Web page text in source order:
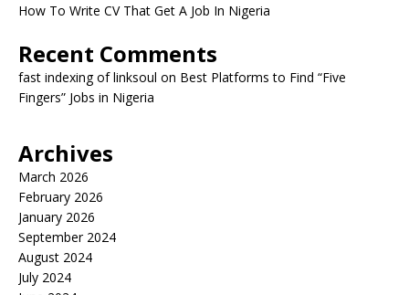
How To Write CV That Get A Job In Nigeria
Recent Comments
fast indexing of linksoul on Best Platforms to Find “Five
Fingers” Jobs in Nigeria
Archives
March 2026
February 2026
January 2026
September 2024
August 2024
July 2024